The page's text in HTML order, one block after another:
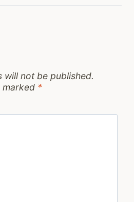
will not be published.
marked *